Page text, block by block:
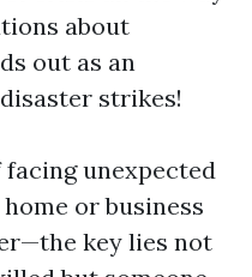
about
out as an
strikes!
unexpected
or business
key lies not